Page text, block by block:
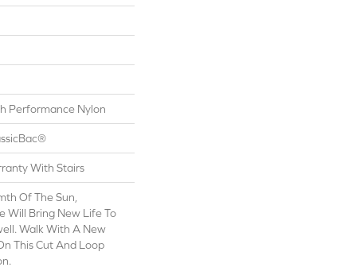
Performance Nylon
With Stairs
Of The Sun,
Will Bring New Life To
Walk With A New
This Cut And Loop